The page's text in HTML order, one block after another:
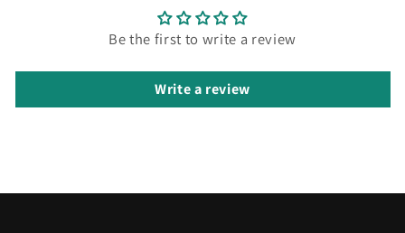
Be the first to write a review
Write a review